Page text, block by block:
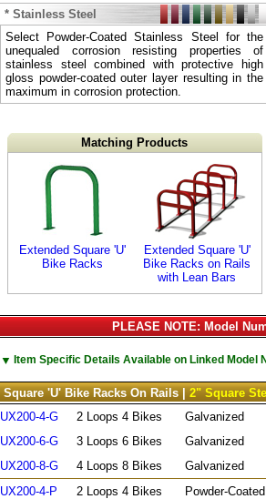
* Stainless Steel
Select Powder-Coated Stainless Steel for the
unequaled corrosion resisting properties of
stainless steel combined with protective high
gloss powder-coated outer layer resulting in the
maximum in corrosion protection.
Matching Products
Extended Square 'U'
Bike Racks
Extended Square 'U'
Bike Racks on Rails
with Lean Bars
PLEASE NOTE: Model
▼ Item Specific Details Available on Linked Model
Square 'U' Bike Racks On Rails | 2" Square
UX200-4-G
2 Loops 4 Bikes Galvanized
UX200-6-G
3 Loops 6 Bikes Galvanized
UX200-8-G
4 Loops 8 Bikes Galvanized
UX200-4-P
2 Loops 4 Bikes Powder-Coated